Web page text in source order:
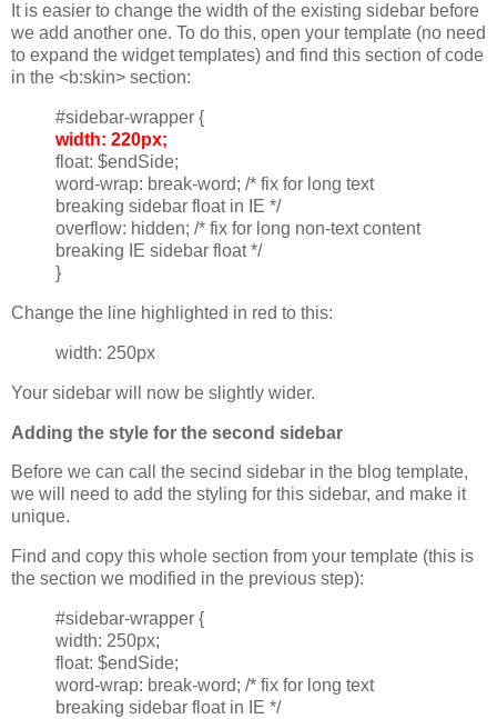
It is easier to change the width of the existing sidebar before
we add another one. To do this, open your template (no need
to expand the widget templates) and find this section of code
in the <b:skin> section:
#sidebar-wrapper {
width: 220px;
float: $endSide;
word-wrap: break-word; /* fix for long text
breaking sidebar float in IE */
overflow: hidden; /* fix for long non-text content
breaking IE sidebar float */
}
Change the line highlighted in red to this:
width: 250px
Your sidebar will now be slightly wider.
Adding the style for the second sidebar
Before we can call the secind sidebar in the blog template,
we will need to add the styling for this sidebar, and make it
unique.
Find and copy this whole section from your template (this is
the section we modified in the previous step):
#sidebar-wrapper {
width: 250px;
float: $endSide;
word-wrap: break-word; /* fix for long text
breaking sidebar float in IE */